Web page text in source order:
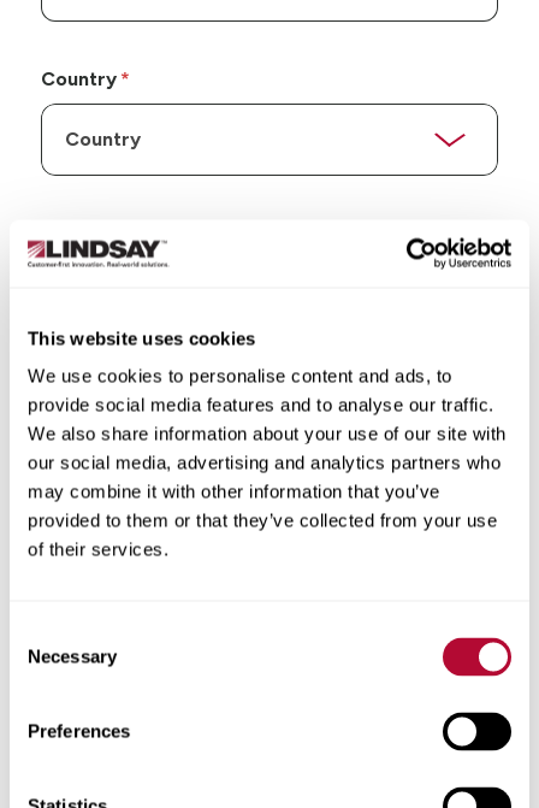
This website uses cookies
We use cookies to personalise content and ads, to
provide social media features and to analyse our traffic.
We also share information about your use of our site with
our social media, advertising and analytics partners who
may combine it with other information that you’ve
provided to them or that they’ve collected from your use
of their services.
Selection
Necessary
Preferences
Country
City
Zip/Postal Code